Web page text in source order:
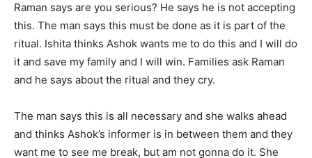
Raman says are you serious? He says he is not accepting
this. The man says this must be done as it is part of the
ritual. Ishita thinks Ashok wants me to do this and I will do
it and save my family and I will win. Families ask Raman
and he says about the ritual and they cry.
The man says this is all necessary and she walks ahead
and thinks Ashok’s informer is in between them and they
want me to see me break, but am not gonna do it. She